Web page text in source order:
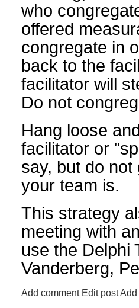
who
offered
congregate in
back to the
facilitator will
Do not
Hang loose
facilitator or
say, but do
your team is.
This strategy
meeting with
use the Delphi
Vanderberg,
Add comment Edit postAdd